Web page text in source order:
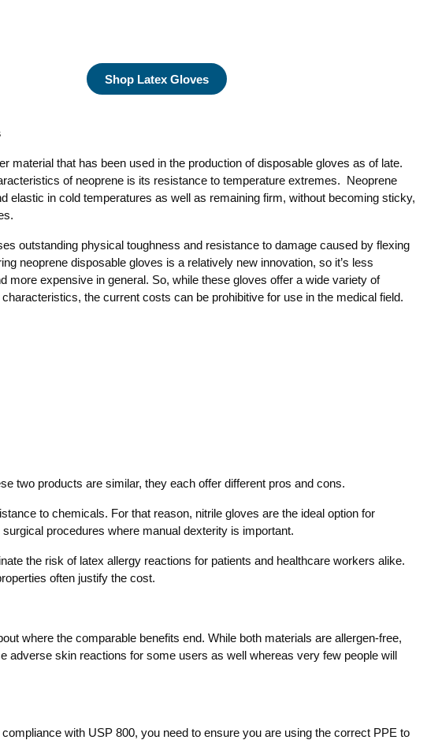
Shop Latex Gloves
material that has been used in the production of disposable gloves as of late.
of neoprene is its resistance to temperature extremes. Neoprene
elastic in cold temperatures as well as remaining firm, without becoming sticky,
outstanding physical toughness and resistance to damage caused by flexing
neoprene disposable gloves is a relatively new innovation, so it’s less
more expensive in general. So, while these gloves offer a wide variety of
the current costs can be prohibitive for use in the medical field.
two products are similar, they each offer different pros and cons.
to chemicals. For that reason, nitrile gloves are the ideal option for
procedures where manual dexterity is important.
the risk of latex allergy reactions for patients and healthcare workers alike.
often justify the cost.
where the comparable benefits end. While both materials are allergen-free,
adverse skin reactions for some users as well whereas very few people will
with USP 800, you need to ensure you are using the correct PPE to